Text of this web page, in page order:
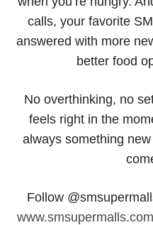
calls, your favorite
answered with more
better food
No overthinking, no
feels right in the
always something
Follow
www.smsupermalls.com